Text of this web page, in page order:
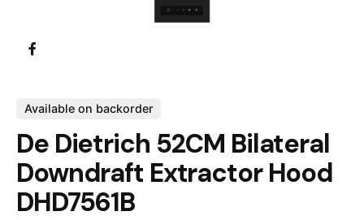
Available on backorder
De Dietrich 52CM Bilateral
Downdraft Extractor Hood
DHD7561B